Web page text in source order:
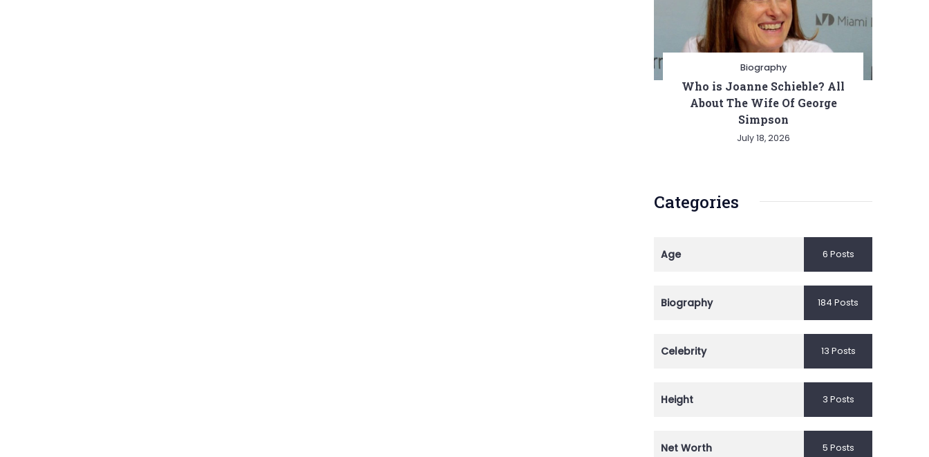
Biography
Who is Joanne Schieble? All
About The Wife Of George
Simpson
July 18, 2026
Categories
Age 6 Posts
Biography 184 Posts
Celebrity 13 Posts
Height 3 Posts
Net Worth 5 Posts